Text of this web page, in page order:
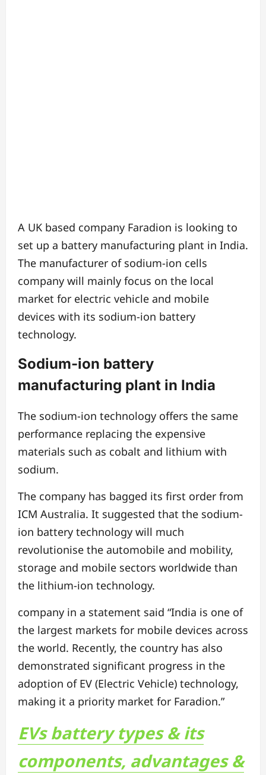
A UK based company Faradion is looking to
set up a battery manufacturing plant in India.
The manufacturer of sodium-ion cells
company will mainly focus on the local
market for electric vehicle and mobile
devices with its sodium-ion battery
technology.
Sodium-ion battery
manufacturing plant in India
The sodium-ion technology offers the same
performance replacing the expensive
materials such as cobalt and lithium with
sodium.
The company has bagged its first order from
ICM Australia. It suggested that the sodium-
ion battery technology will much
revolutionise the automobile and mobility,
storage and mobile sectors worldwide than
the lithium-ion technology.
company in a statement said “India is one of
the largest markets for mobile devices across
the world. Recently, the country has also
demonstrated significant progress in the
adoption of EV (Electric Vehicle) technology,
making it a priority market for Faradion.”
EVs battery types & its
components, advantages &